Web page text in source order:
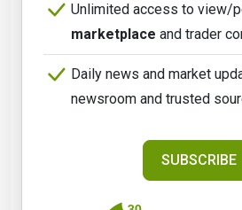
Unlimited access to view/
marketplace and trader
Daily news and market
newsroom and trusted
SUBSCRIBE